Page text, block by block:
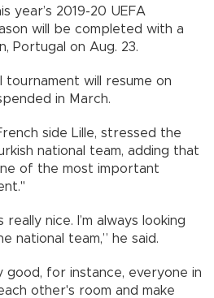
year’s 2019-20 UEFA
will be completed with a
Portugal on Aug. 23.
will resume on
in March.
side Lille, stressed the
national team, adding that
of the most important
really nice. I’m always looking
national team,” he said.
good, for instance, everyone in
other's room and make